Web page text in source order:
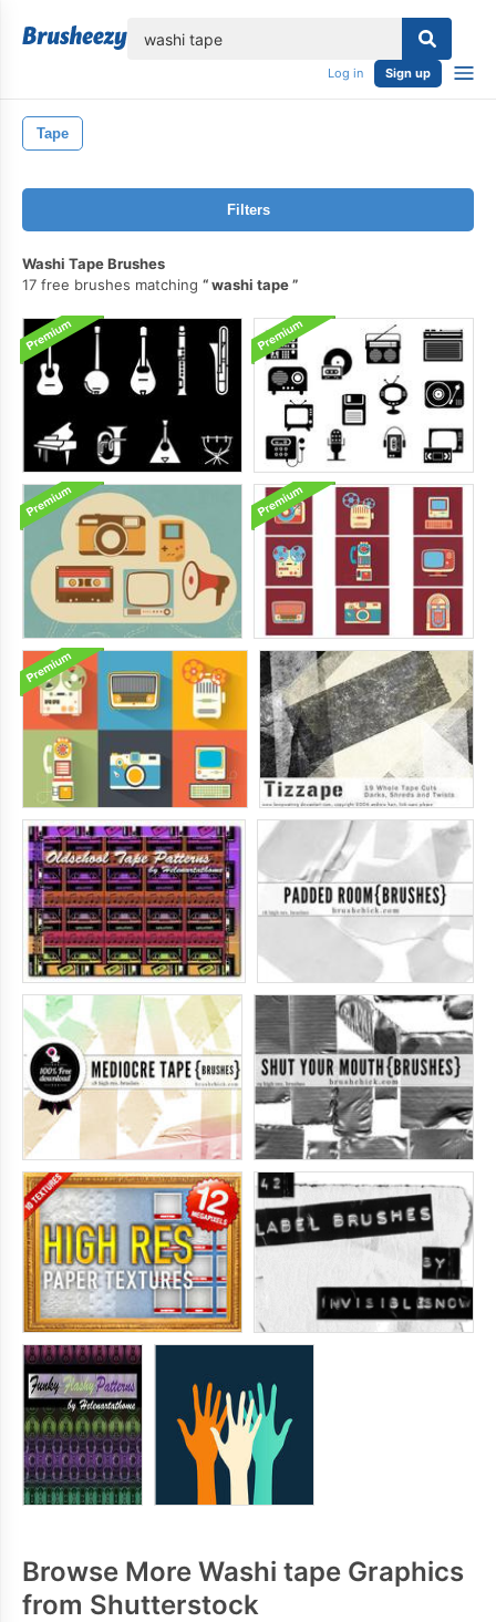
Log in Sign up
Tape
Filters
Washi Tape Brushes
17 free brushes matching
washi tape
Browse More Washi tape Graphics
from Shutterstock